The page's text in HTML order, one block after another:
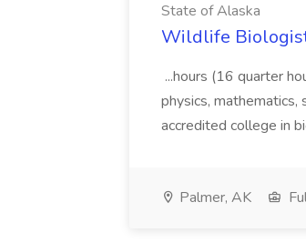
State of Alaska
Wildlife
...hours (16 quarter
physics,
accredited college in
Palmer, AK